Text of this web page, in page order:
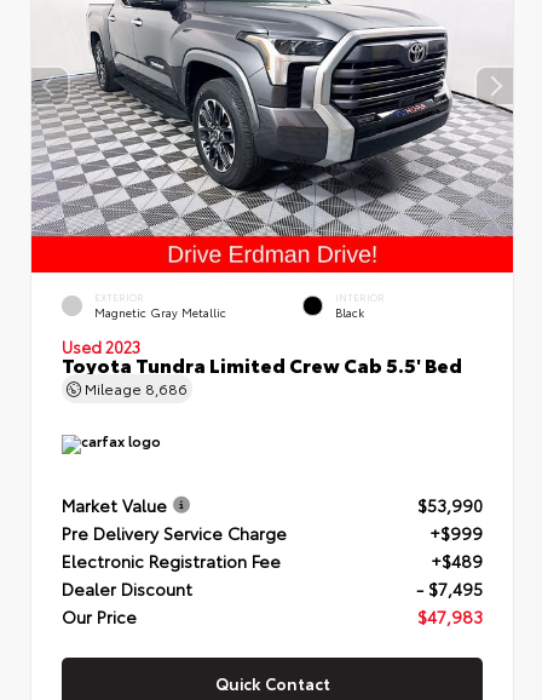
EXTERIOR
Magnetic Gray Metallic
INTERIOR
Black
Used 2023
Toyota Tundra Limited Crew Cab 5.5' Bed
Mileage 8,686
Market Value
$53,990
Pre Delivery Service Charge
+$999
Electronic Registration Fee
+$489
Dealer Discount
- $7,495
Our Price
$47,983
Quick Contact